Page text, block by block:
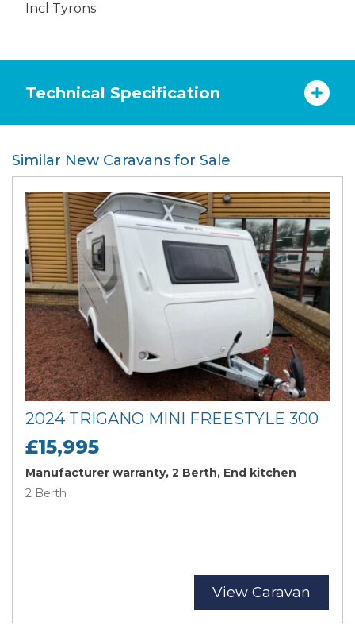
Incl Tyrons
Technical Specification
Similar New Caravans for Sale
2024 TRIGANO MINI FREESTYLE 300
£15,995
Manufacturer warranty, 2 Berth, End kitchen
2 Berth
View Caravan